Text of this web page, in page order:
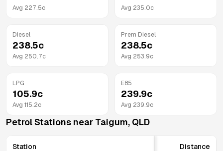
Avg 227.5c Avg 235.0c
Diesel
238.5c
Avg 250.7c
Prem Diesel
238.5c
Avg 253.9c
LPG
105.9c
Avg 115.2c
E85
239.9c
Avg 239.9c
Petrol Stations near Taigum, QLD
Station Distance